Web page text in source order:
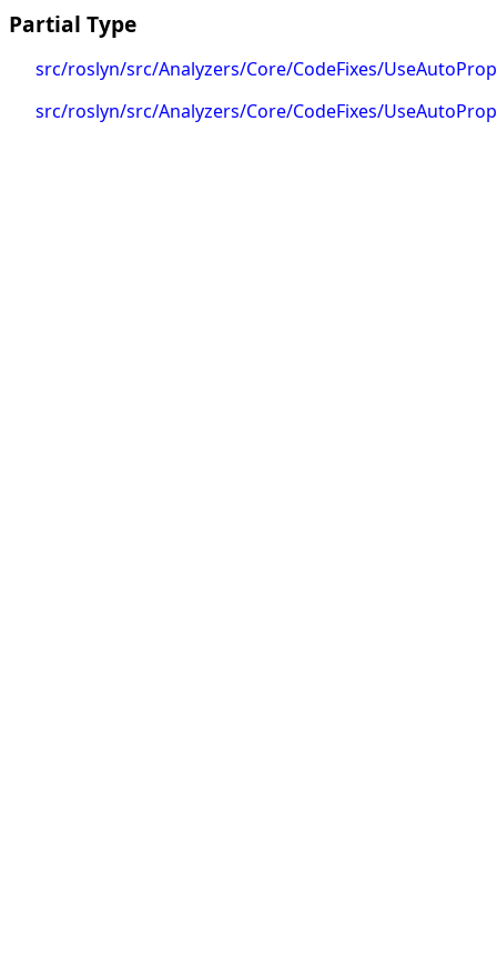
Partial Type
src/roslyn/src/Analyzers/Core/CodeFixes/
src/roslyn/src/Analyzers/Core/CodeFixes/